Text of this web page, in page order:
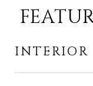
INTERIOR